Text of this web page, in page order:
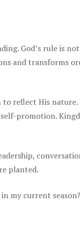
God’s rule is
and transforms
reflect His nature.
promotion.
planted.
my current season?